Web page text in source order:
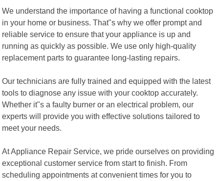
We understand the importance of having a functional cooktop
in your home or business. That"s why we offer prompt and
reliable service to ensure that your appliance is up and
running as quickly as possible. We use only high-quality
replacement parts to guarantee long-lasting repairs.
Our technicians are fully trained and equipped with the latest
tools to diagnose any issue with your cooktop accurately.
Whether it"s a faulty burner or an electrical problem, our
experts will provide you with effective solutions tailored to
meet your needs.
At Appliance Repair Service, we pride ourselves on providing
exceptional customer service from start to finish. From
scheduling appointments at convenient times for you to